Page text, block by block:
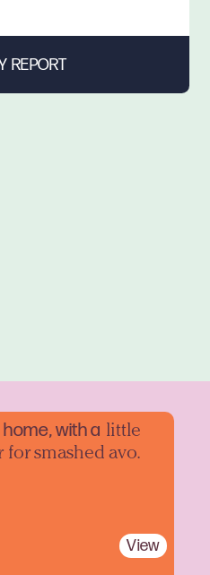
with a little
smashed avo.
View